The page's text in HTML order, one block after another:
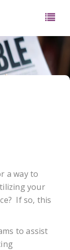
a way to
your
If so, this
to assist